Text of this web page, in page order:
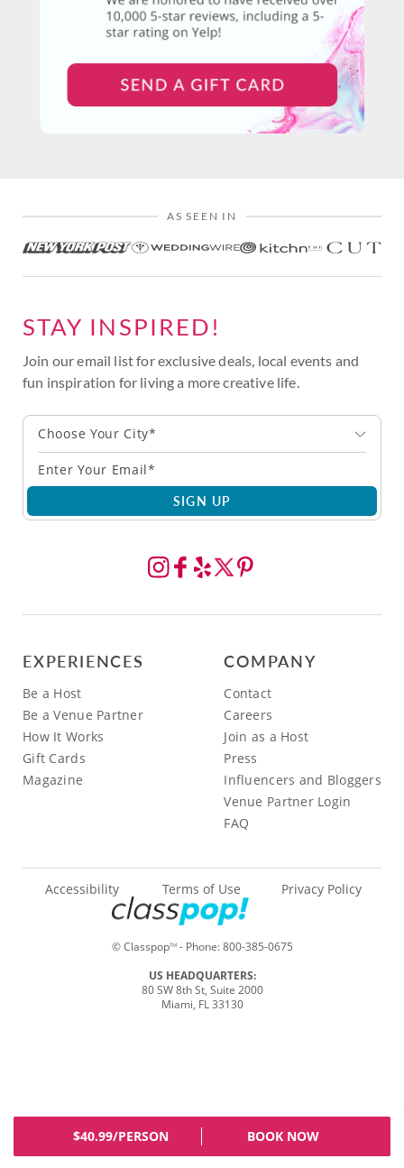
$40.99/PERSON BOOK NOW
AS SEEN IN
STAY INSPIRED!
Join our email list for exclusive deals, local events and
fun inspiration for living a more creative life.
Choose Your City*
SIGN UP
EXPERIENCES
Be a Host
Be a Venue Partner
How It Works
Gift Cards
Magazine
COMPANY
Contact
Careers
Join as a Host
Press
Influencers and Bloggers
Venue Partner Login
FAQ
© ClasspopTM- Phone:800-385-0675
Accessibility Terms of Use Privacy Policy
US HEADQUARTERS:
80 SW 8th St, Suite 2000
Miami, FL 33130